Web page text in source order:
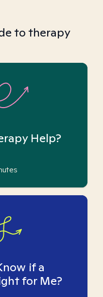
to therapy
Help?
if a
for Me?